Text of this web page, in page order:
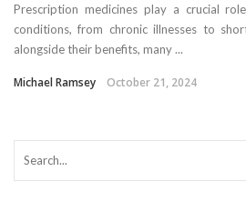
Prescription medicines play a crucial
conditions, from chronic illnesses to
alongside their benefits, many ...
Michael Ramsey October 21, 2024